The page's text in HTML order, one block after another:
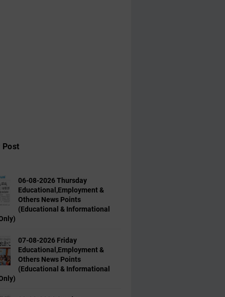
Post
06-08-2026 Thursday
Educational,Employment &
Others News Points
(Educational & Informational
07-08-2026 Friday
Educational,Employment &
Others News Points
(Educational & Informational